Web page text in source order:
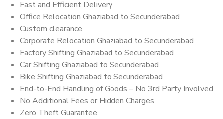
Fast and Efficient Delivery
Office Relocation Ghaziabad to Secunderabad
Custom clearance
Corporate Relocation Ghaziabad to Secunderabad
Factory Shifting Ghaziabad to Secunderabad
Car Shifting Ghaziabad to Secunderabad
Bike Shifting Ghaziabad to Secunderabad
End-to-End Handling of Goods – No 3rd Party Involved
No Additional Fees or Hidden Charges
Zero Theft Guarantee